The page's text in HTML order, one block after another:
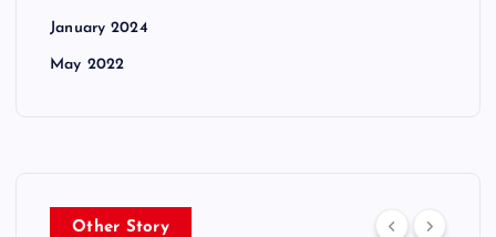
January 2024
May 2022
Other Story